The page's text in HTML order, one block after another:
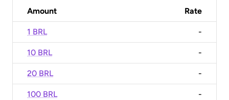
Amount Rate
1 BRL -
10 BRL -
20 BRL -
100 BRL -